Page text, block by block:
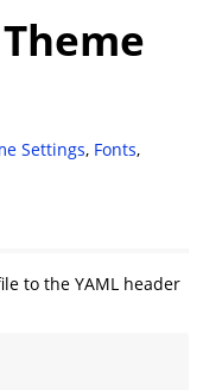
Settings, Fonts,
to the YAML header